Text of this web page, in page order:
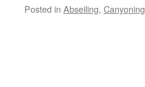
Posted in Abseiling, Canyoning